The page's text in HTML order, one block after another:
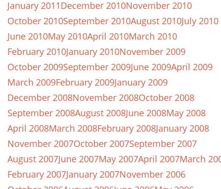
January 2011December 2010November 2010
October 2010September 2010August 2010July 2010
June 2010May 2010April 2010March 2010
February 2010January 2010November 2009
October 2009September 2009June 2009April 2009
March 2009February 2009January 2009
December 2008November 2008October 2008
September 2008August 2008June 2008May 2008
April 2008March 2008February 2008January 2008
November 2007October 2007September 2007
August 2007June 2007May 2007April 2007March
February 2007January 2007November 2006